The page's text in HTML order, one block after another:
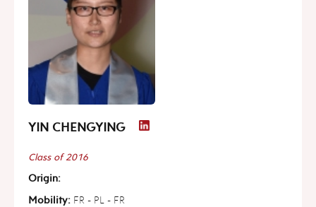
YIN CHENGYING
Class of 2016
Origin:
Mobility: FR - PL - FR